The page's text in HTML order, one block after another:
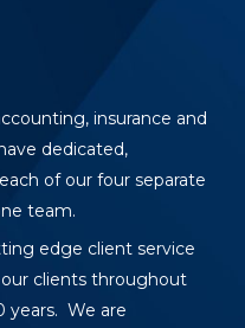
insurance and
dedicated,
of our four separate
team.
edge client service
our clients throughout
years. We are